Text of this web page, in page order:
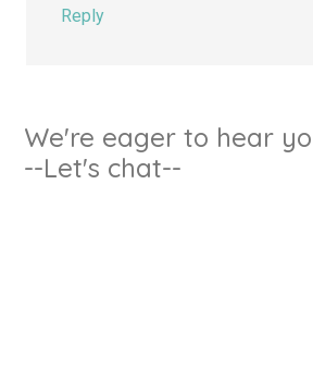
Reply
We're eager to hear
--Let's chat--